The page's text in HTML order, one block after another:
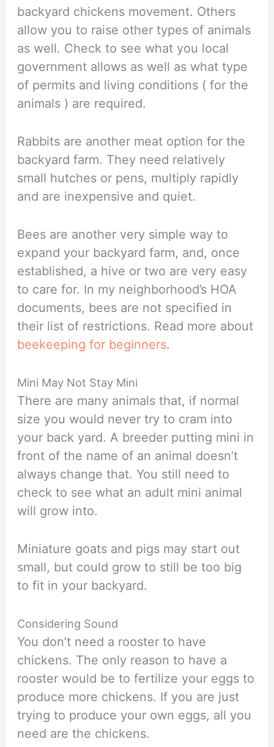
backyard chickens movement. Others
allow you to raise other types of animals
as well. Check to see what you local
government allows as well as what type
of permits and living conditions ( for the
animals ) are required.
Rabbits are another meat option for the
backyard farm. They need relatively
small hutches or pens, multiply rapidly
and are inexpensive and quiet.
Bees are another very simple way to
expand your backyard farm, and, once
established, a hive or two are very easy
to care for. In my neighborhood’s HOA
documents, bees are not specified in
their list of restrictions. Read more about
beekeeping for beginners.
Mini May Not Stay Mini
There are many animals that, if normal
size you would never try to cram into
your back yard. A breeder putting mini in
front of the name of an animal doesn’t
always change that. You still need to
check to see what an adult mini animal
will grow into.
Miniature goats and pigs may start out
small, but could grow to still be too big
to fit in your backyard.
Considering Sound
You don’t need a rooster to have
chickens. The only reason to have a
rooster would be to fertilize your eggs to
produce more chickens. If you are just
trying to produce your own eggs, all you
need are the chickens.